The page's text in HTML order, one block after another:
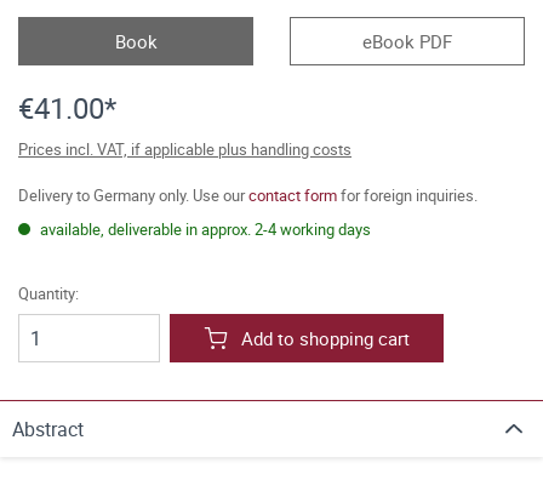
Book eBook PDF
€41.00*
Prices incl. VAT, if applicable plus handling costs
Delivery to Germany only. Use ourcontact formfor foreign inquiries.
available, deliverable in approx. 2-4 working days
Quantity:
Add to shopping cart
Abstract